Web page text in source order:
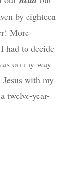
by eighteen
More
had to decide
on my way
with my
twelve-year-